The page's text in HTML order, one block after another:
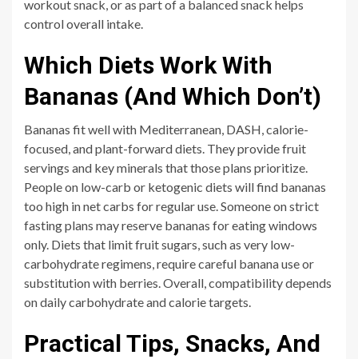
workout snack, or as part of a balanced snack helps
control overall intake.
Which Diets Work With
Bananas (And Which Don’t)
Bananas fit well with Mediterranean, DASH, calorie-
focused, and plant-forward diets. They provide fruit
servings and key minerals that those plans prioritize.
People on low-carb or ketogenic diets will find bananas
too high in net carbs for regular use. Someone on strict
fasting plans may reserve bananas for eating windows
only. Diets that limit fruit sugars, such as very low-
carbohydrate regimens, require careful banana use or
substitution with berries. Overall, compatibility depends
on daily carbohydrate and calorie targets.
Practical Tips, Snacks, And